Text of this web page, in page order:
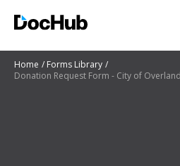
Home
Forms Library